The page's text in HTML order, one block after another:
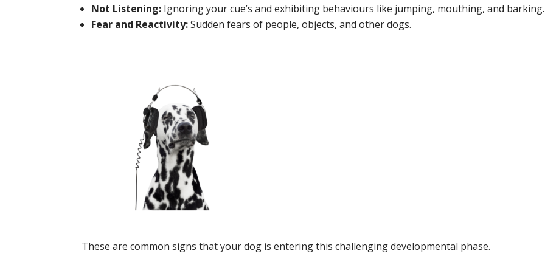
Not Listening: Ignoring your cue’s and exhibiting behaviours like jumping, mouthing, and barking.
Fear and Reactivity:Sudden fears of people, objects, and other dogs.
These are common signs that your dog is entering this challenging developmental phase.